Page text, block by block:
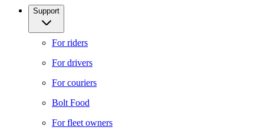
Support
For riders
For drivers
For couriers
Bolt Food
For fleet owners